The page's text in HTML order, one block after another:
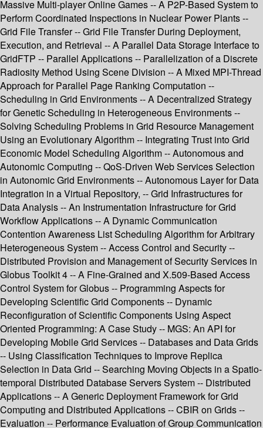
Massive Multi-player Online Games -- A P2P-Based System to
Perform Coordinated Inspections in Nuclear Power Plants --
Grid File Transfer -- Grid File Transfer During Deployment,
Execution, and Retrieval -- A Parallel Data Storage Interface to
GridFTP -- Parallel Applications -- Parallelization of a Discrete
Radiosity Method Using Scene Division -- A Mixed MPI-Thread
Approach for Parallel Page Ranking Computation --
Scheduling in Grid Environments -- A Decentralized Strategy
for Genetic Scheduling in Heterogeneous Environments --
Solving Scheduling Problems in Grid Resource Management
Using an Evolutionary Algorithm -- Integrating Trust into Grid
Economic Model Scheduling Algorithm -- Autonomous and
Autonomic Computing -- QoS-Driven Web Services Selection
in Autonomic Grid Environments -- Autonomous Layer for Data
Integration in a Virtual Repository, -- Grid Infrastructures for
Data Analysis -- An Instrumentation Infrastructure for Grid
Workflow Applications -- A Dynamic Communication
Contention Awareness List Scheduling Algorithm for Arbitrary
Heterogeneous System -- Access Control and Security --
Distributed Provision and Management of Security Services in
Globus Toolkit 4 -- A Fine-Grained and X.509-Based Access
Control System for Globus -- Programming Aspects for
Developing Scientific Grid Components -- Dynamic
Reconfiguration of Scientific Components Using Aspect
Oriented Programming: A Case Study -- MGS: An API for
Developing Mobile Grid Services -- Databases and Data Grids
-- Using Classification Techniques to Improve Replica
Selection in Data Grid -- Searching Moving Objects in a Spatio-
temporal Distributed Database Servers System -- Distributed
Applications -- A Generic Deployment Framework for Grid
Computing and Distributed Applications -- CBIR on Grids --
Evaluation -- Performance Evaluation of Group Communication